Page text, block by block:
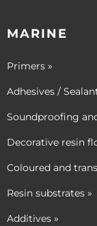
MARINE
Primers »
Adhesives /
Soundproofing
Decorative resin
Coloured and
Resin substrates »
Additives »